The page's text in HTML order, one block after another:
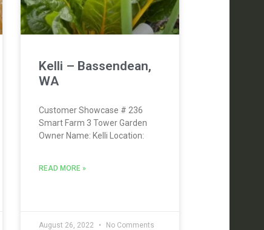
Kelli – Bassendean,
WA
Customer Showcase # 236
Smart Farm 3 Tower Garden
Owner Name: Kelli Location:
READ MORE »
August 26, 2022 No Comments